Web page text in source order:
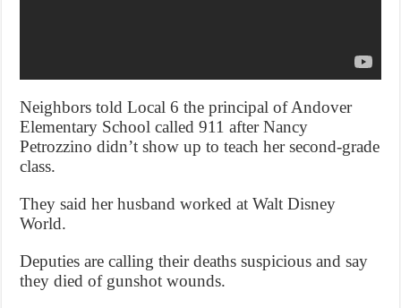
Neighbors told Local 6 the principal of Andover
Elementary School called 911 after Nancy
Petrozzino didn’t show up to teach her second-grade
class.
They said her husband worked at Walt Disney
World.
Deputies are calling their deaths suspicious and say
they died of gunshot wounds.